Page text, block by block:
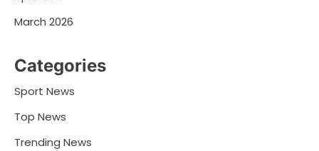
March 2026
Categories
Sport News
Top News
Trending News